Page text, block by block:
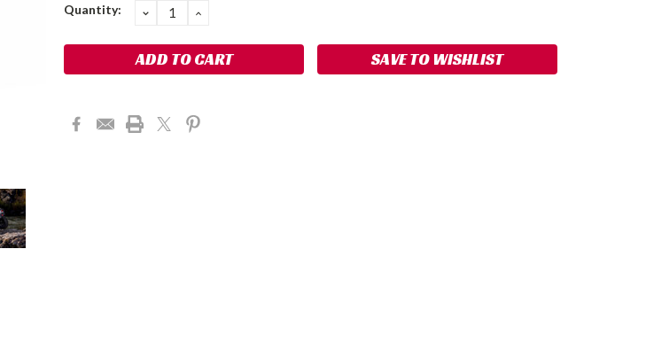
Quantity: DECREASE
QUANTITY:
INCREASE
SAVE TO WISHLIST